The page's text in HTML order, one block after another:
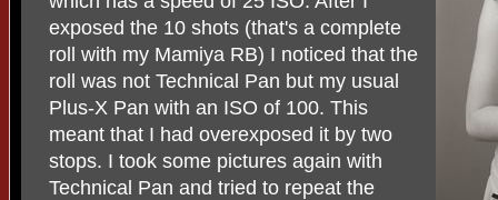
exposed the 10 shots (that's a complete
roll with my Mamiya RB) I noticed that the
roll was not Technical Pan but my usual
Plus-X Pan with an ISO of 100. This
meant that I had overexposed it by two
stops. I took some pictures again with
Technical Pan and tried to repeat the